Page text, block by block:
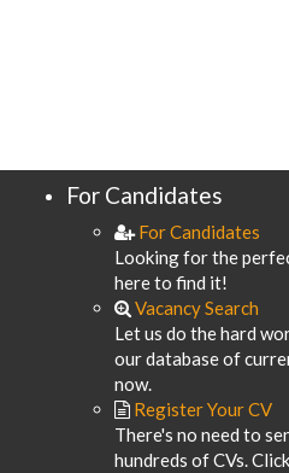
For Candidates
For Candidates
Looking for the
here to find it!
Vacancy Search
Let us do the hard
our database of
now.
Register Your CV
There's no need to
hundreds of CVs.